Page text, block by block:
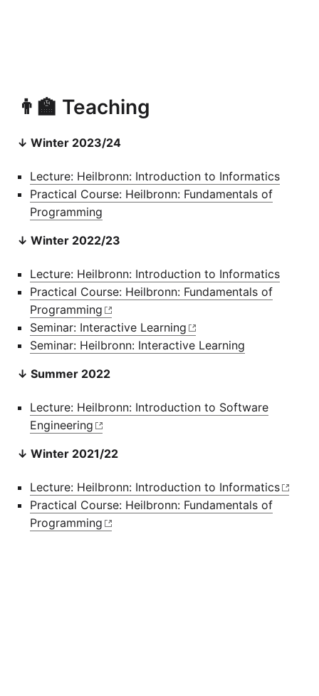
👨‍🏫 Teaching
↓ Winter 2023/24
Lecture: Heilbronn: Introduction to Informatics
Practical Course: Heilbronn: Fundamentals of
Programming
↓ Winter 2022/23
Lecture: Heilbronn: Introduction to Informatics
Practical Course: Heilbronn: Fundamentals of
Programming
Seminar: Interactive Learning
Seminar: Heilbronn: Interactive Learning
↓ Summer 2022
Lecture: Heilbronn: Introduction to Software
Engineering
↓ Winter 2021/22
Lecture: Heilbronn: Introduction to Informatics
Practical Course: Heilbronn: Fundamentals of
Programming